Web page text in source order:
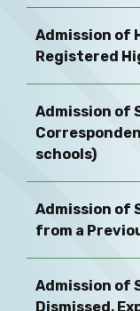
Admission of
Registered
Admission of
schools)
Admission of
from a
Admission of
Dismissed,